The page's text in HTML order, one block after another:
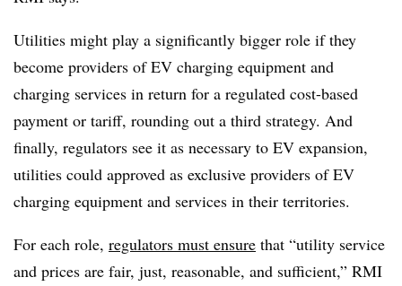
Utilities might play a significantly bigger role if they
become providers of EV charging equipment and
charging services in return for a regulated cost-based
payment or tariff, rounding out a third strategy. And
finally, regulators see it as necessary to EV expansion,
utilities could approved as exclusive providers of EV
charging equipment and services in their territories.
For each role, regulators must ensure that “utility service
and prices are fair, just, reasonable, and sufficient,” RMI